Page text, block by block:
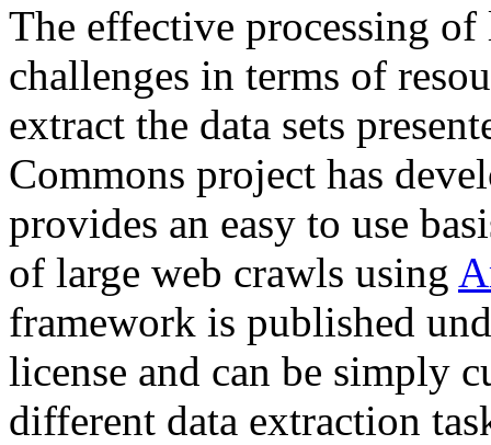
The effective processing of
challenges in terms of
extract the data sets
Commons project has
provides an easy to use
of large web crawls using
framework is published
license and can be simply
different data extraction